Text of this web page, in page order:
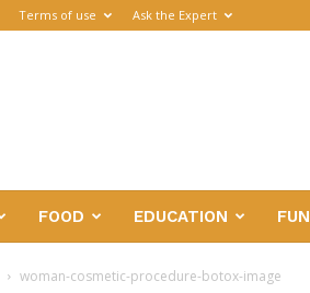
Terms of use Ask the Expert
FOOD EDUCATION FUN
woman-cosmetic-procedure-botox-image